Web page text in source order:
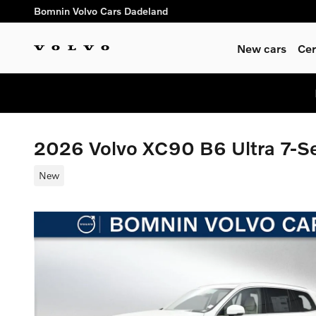
Skip to main content
Bomnin Volvo Cars Dadeland
New cars
2026 Volvo XC90 B6 Ultra 7-
New